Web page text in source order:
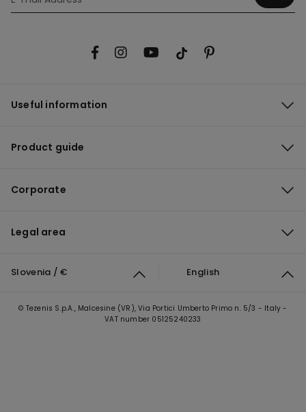
Useful information
Product guide
Corporate
Legal area
Slovenia / € English
© Tezenis S.p.A., Malcesine (VR), Via Portici Umberto Primo n. 5/3 - Italy -
VAT number 05125240233